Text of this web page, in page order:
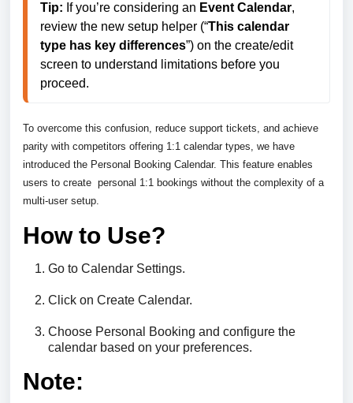
Tip: If you’re considering an Event Calendar,
review the new setup helper (“This calendar
type has key differences”) on the create/edit
screen to understand limitations before you
proceed.
To overcome this confusion, reduce support tickets, and achieve
parity with competitors offering 1:1 calendar types, we have
introduced the Personal Booking Calendar. This feature enables
users to create personal 1:1 bookings without the complexity of a
multi-user setup.
How to Use?
Go to Calendar Settings.
Click on Create Calendar.
Choose Personal Booking and configure the
calendar based on your preferences.
Note: